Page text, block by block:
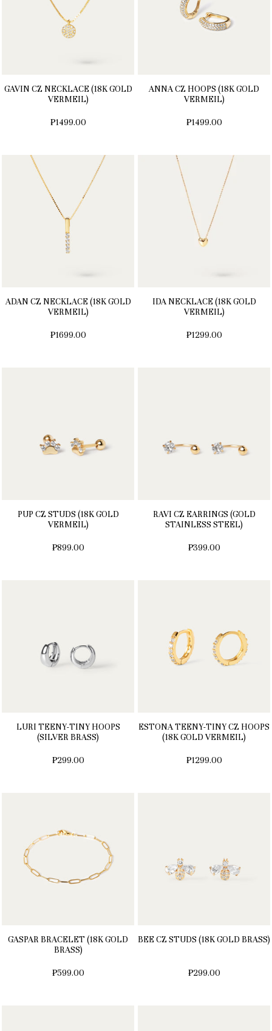
GAVIN CZ NECKLACE (18K GOLD
VERMEIL)
₱1499.00
ANNA CZ HOOPS (18K GOLD
VERMEIL)
₱1499.00
ADAN CZ NECKLACE (18K GOLD
VERMEIL)
₱1699.00
IDA NECKLACE (18K GOLD
VERMEIL)
₱1299.00
PUP CZ STUDS (18K GOLD
VERMEIL)
₱899.00
RAVI CZ EARRINGS (GOLD
STAINLESS STEEL)
₱399.00
LURI TEENY-TINY HOOPS
(SILVER BRASS)
₱299.00
ESTONA TEENY-TINY CZ HOOPS
(18K GOLD VERMEIL)
₱1299.00
GASPAR BRACELET (18K GOLD
BRASS)
₱599.00
BEE CZ STUDS (18K GOLD BRASS)
₱299.00